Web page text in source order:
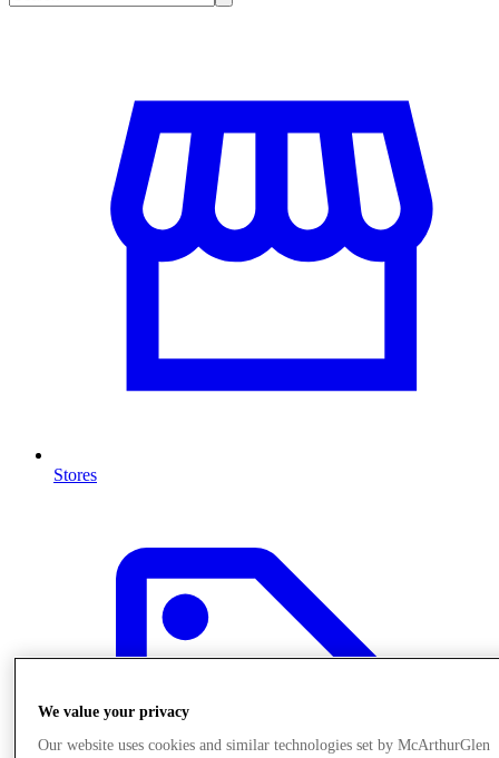
Stores
We value your privacy
Our website uses cookies and similar technologies set by McArthurGlen